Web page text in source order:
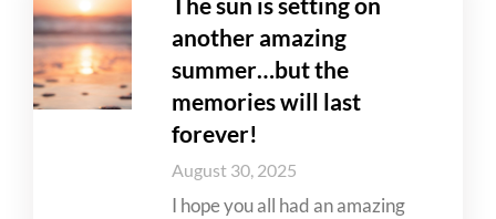
another amazing
summer…but the
memories will last
forever!
August 30, 2025
I hope you all had an amazing